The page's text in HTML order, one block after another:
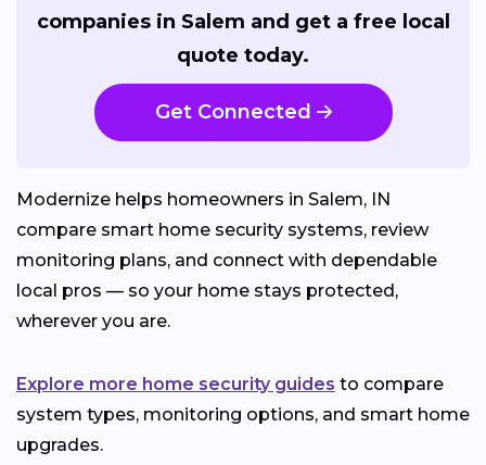
companies in Salem and get a free local
quote today.
Get Connected
Modernize helps homeowners in Salem, IN
compare smart home security systems, review
monitoring plans, and connect with dependable
local pros — so your home stays protected,
wherever you are.
Explore more home security guides to compare
system types, monitoring options, and smart home
upgrades.